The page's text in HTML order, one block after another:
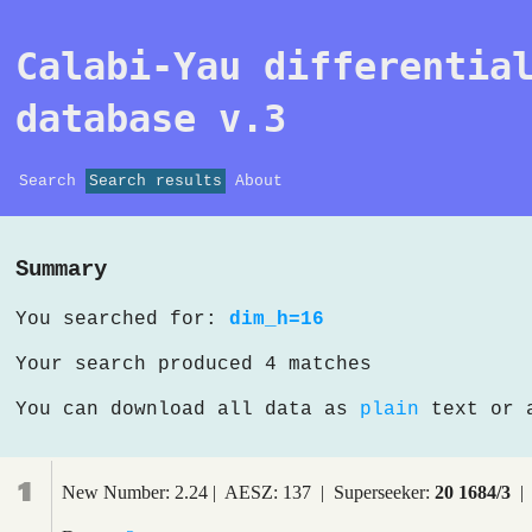
Calabi-Yau
database v.3
Search Search results About
Summary
You searched for: dim_h=16
Your search produced 4 matches
You can download all data as plain text or
1 New Number: 2.24 | AESZ: 137 | Superseeker: 20 1684/3|